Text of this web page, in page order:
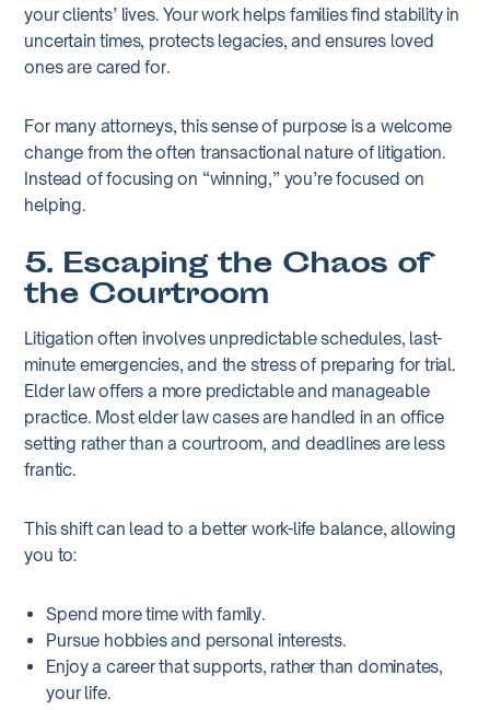
your clients’ lives. Your work helps families find stability in
uncertain times, protects legacies, and ensures loved
ones are cared for.
For many attorneys, this sense of purpose is a welcome
change from the often transactional nature of litigation.
Instead of focusing on “winning,” you’re focused on
helping.
5. Escaping the Chaos of
the Courtroom
Litigation often involves unpredictable schedules, last-
minute emergencies, and the stress of preparing for trial.
Elder law offers a more predictable and manageable
practice. Most elder law cases are handled in an office
setting rather than a courtroom, and deadlines are less
frantic.
This shift can lead to a better work-life balance, allowing
you to:
Spend more time with family.
Pursue hobbies and personal interests.
Enjoy a career that supports, rather than dominates,
your life.